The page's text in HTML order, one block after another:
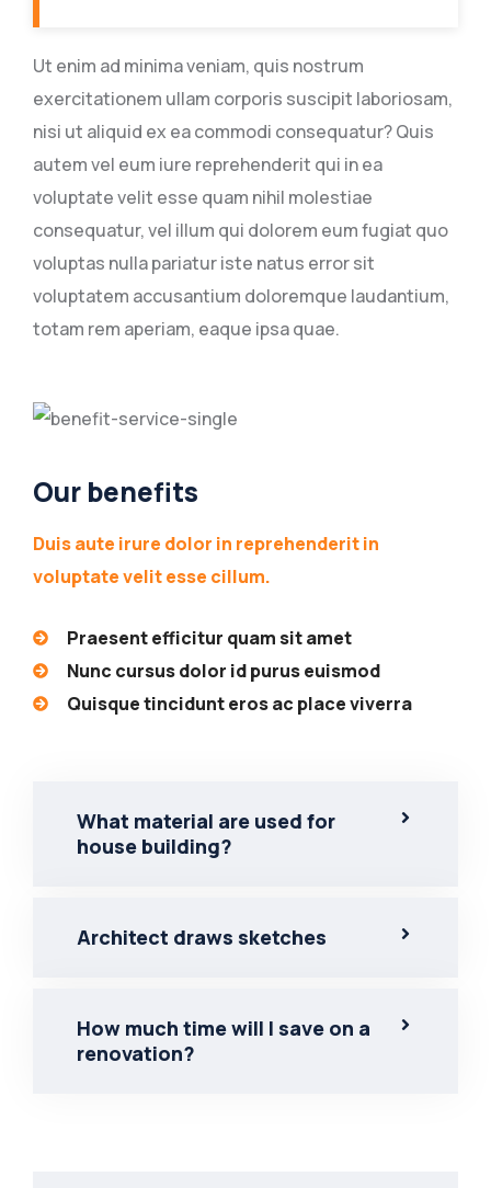
Ut enim ad minima veniam, quis nostrum
exercitationem ullam corporis suscipit laboriosam,
nisi ut aliquid ex ea commodi consequatur? Quis
autem vel eum iure reprehenderit qui in ea
voluptate velit esse quam nihil molestiae
consequatur, vel illum qui dolorem eum fugiat quo
voluptas nulla pariatur iste natus error sit
voluptatem accusantium doloremque laudantium,
totam rem aperiam, eaque ipsa quae.
Our benefits
Duis aute irure dolor in reprehenderit in
voluptate velit esse cillum.
Praesent efficitur quam sit amet
Nunc cursus dolor id purus euismod
Quisque tincidunt eros ac place viverra
What material are used for
house building?
Architect draws sketches
How much time will I save on a
renovation?